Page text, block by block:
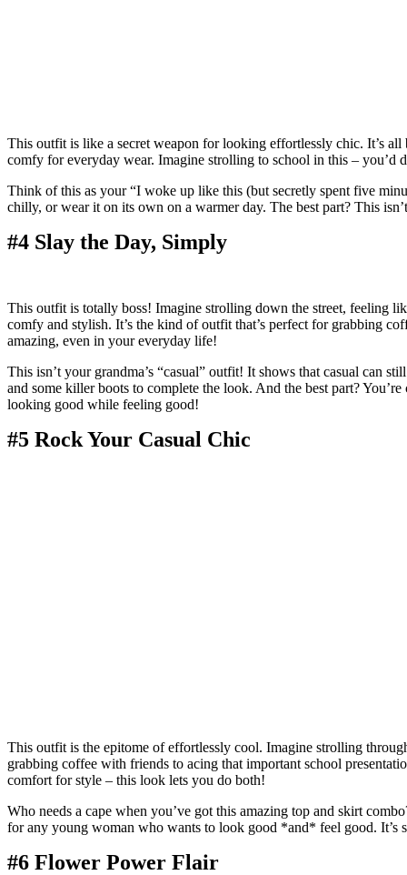
This outfit is like a secret weapon for looking effortlessly chic. It’s
comfy for everyday wear. Imagine strolling to school in this – you’d
Think of this as your “I woke up like this (but secretly spent five
chilly, or wear it on its own on a warmer day. The best part? This
#4 Slay the Day, Simply
This outfit is totally boss! Imagine strolling down the street, feeling
comfy and stylish. It’s the kind of outfit that’s perfect for grabbing
amazing, even in your everyday life!
This isn’t your grandma’s “casual” outfit! It shows that casual can
and some killer boots to complete the look. And the best part?
looking good while feeling good!
#5 Rock Your Casual Chic
This outfit is the epitome of effortlessly cool. Imagine strolling
grabbing coffee with friends to acing that important school
comfort for style – this look lets you do both!
Who needs a cape when you’ve got this amazing top and skirt
for any young woman who wants to look good *and* feel good. It’s
#6 Flower Power Flair